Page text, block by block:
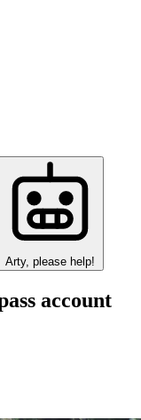
Arty, please help!
account